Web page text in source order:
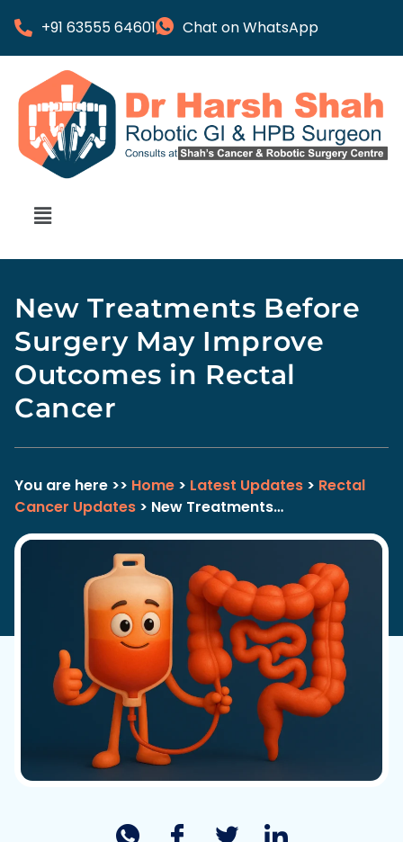
+91 63555 64601 Chat on WhatsApp
New Treatments Before
Surgery May Improve
Outcomes in Rectal
Cancer
You are here >> Home > Latest Updates > Rectal
Cancer Updates > New Treatments…